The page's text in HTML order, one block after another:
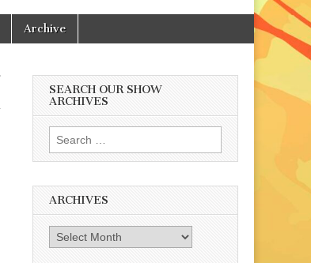
Archive
SEARCH OUR SHOW
ARCHIVES
Search
for:
ARCHIVES
Archives